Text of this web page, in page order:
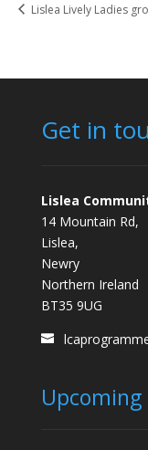
Lislea Lively Ladies
Get in
Lislea
14 Mountain Rd,
Lislea,
Newry
Northern Ireland
BT35 9UG
Upcoming